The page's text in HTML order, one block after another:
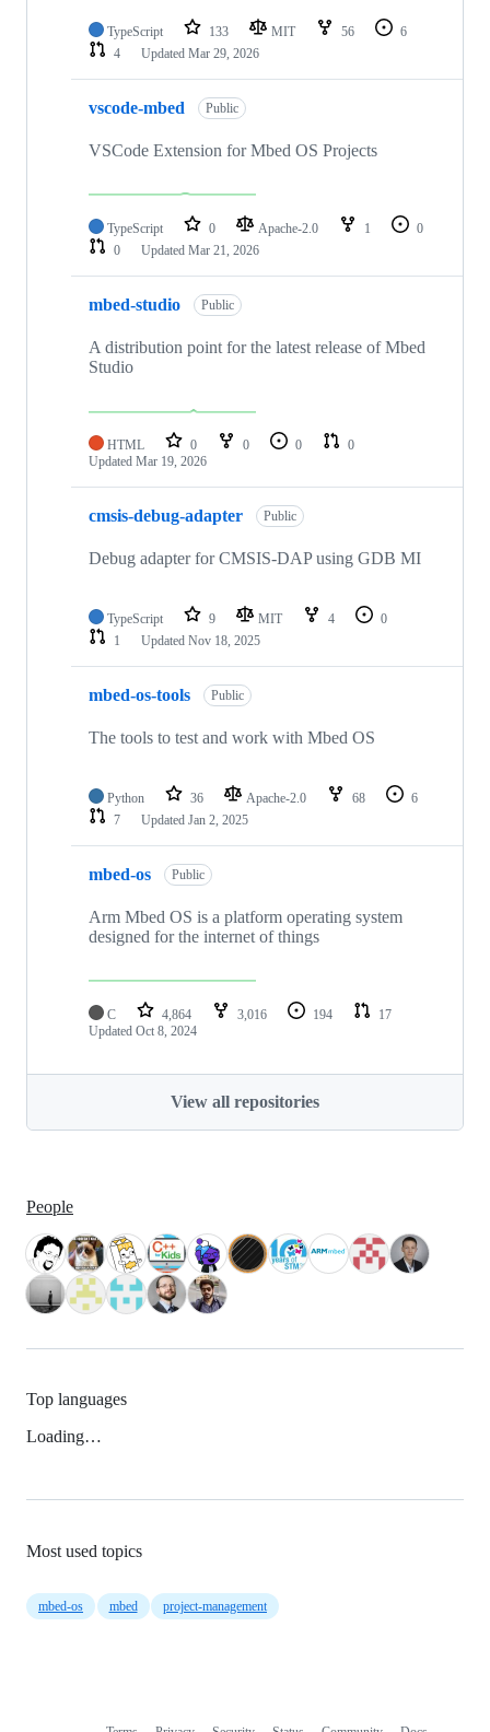
TypeScript 133 MIT 56
6
4
Updated Mar 29, 2026
vscode-mbed Public
VSCode Extension for Mbed OS Projects
TypeScript 0 Apache-2.0 1
0
0
Updated Mar 21, 2026
mbed-studio Public
A distribution point for the latest release of Mbed
Studio
HTML 0 0 0
0
Updated Mar 19, 2026
cmsis-debug-adapter Public
Debug adapter for CMSIS-DAP using GDB MI
TypeScript 9 MIT 4
0
1
Updated Nov 18, 2025
mbed-os-tools Public
The tools to test and work with Mbed OS
Python 36 Apache-2.0 68
6
7
Updated Jan 2, 2025
mbed-os Public
Arm Mbed OS is a platform operating system
designed for the internet of things
C 4,864 3,016 194
17
Updated Oct 8, 2024
View all repositories
People
Top languages
Loading…
Most used topics
mbed-os mbed project-management